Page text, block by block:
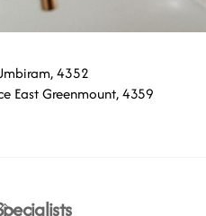
4352
East Greenmount, 4359
Back